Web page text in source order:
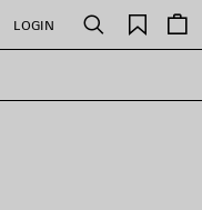
LOGIN Search
Saved
items